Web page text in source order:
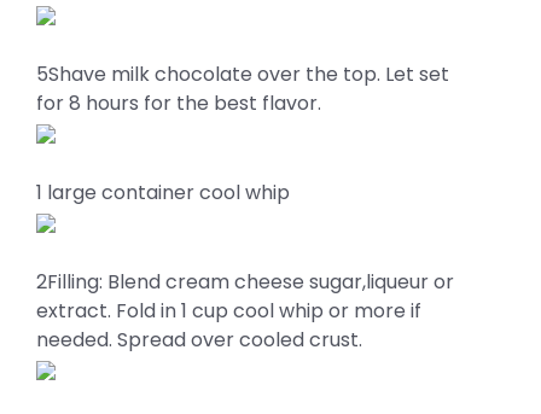
5Shave milk chocolate over the top. Let set
for 8 hours for the best flavor.
1 large container cool whip
2Filling: Blend cream cheese sugar,liqueur or
extract. Fold in 1 cup cool whip or more if
needed. Spread over cooled crust.